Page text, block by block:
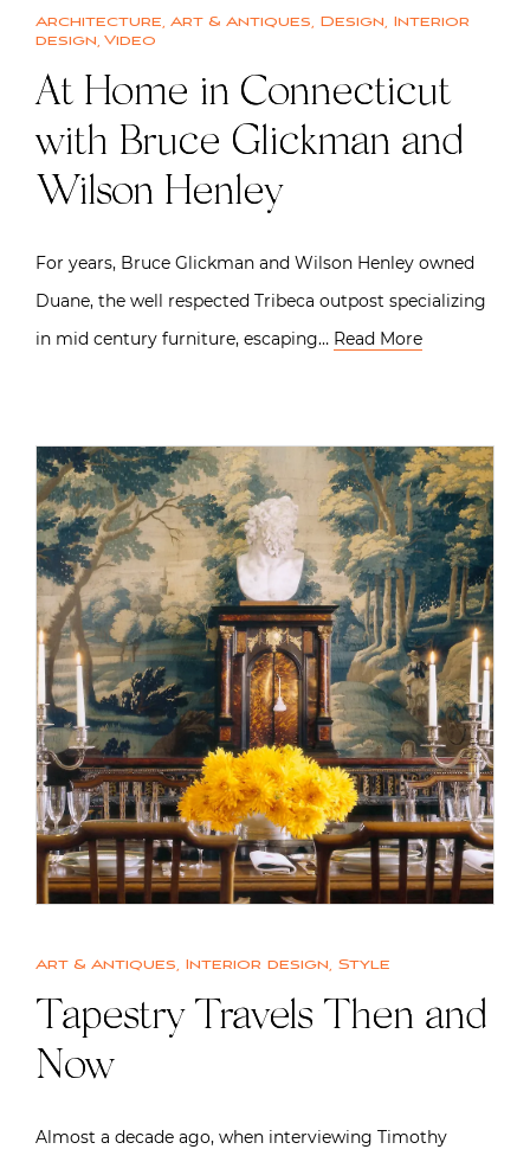
Architecture, Art & Antiques, Design, Interior
design, Video
At Home in Connecticut
with Bruce Glickman and
Wilson Henley
For years, Bruce Glickman and Wilson Henley owned
Duane, the well respected Tribeca outpost specializing
in mid century furniture, escaping… Read More
Art & Antiques, Interior design, Style
Tapestry Travels Then and
Now
Almost a decade ago, when interviewing Timothy